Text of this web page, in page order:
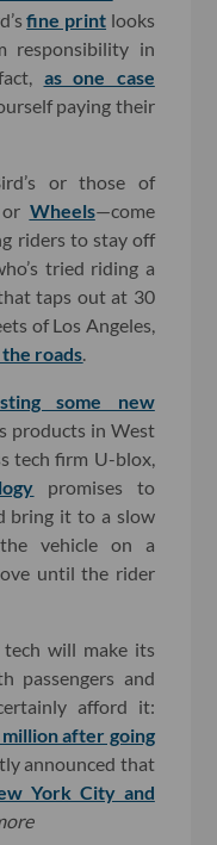
fine print looks
responsibility in
as one case
paying their
or those of
or Wheels—come
riders to stay off
tried riding a
taps out at 30
of Los Angeles,
roads
some new
products in West
tech firm U-blox,
promises to
bring it to a slow
vehicle on a
until the rider
tech will make its
passengers and
afford it:
after going
announced that
York City and